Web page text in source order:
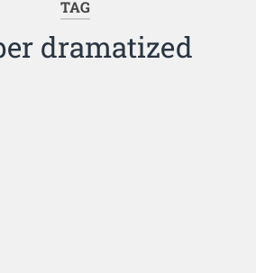
TAG
dramatized